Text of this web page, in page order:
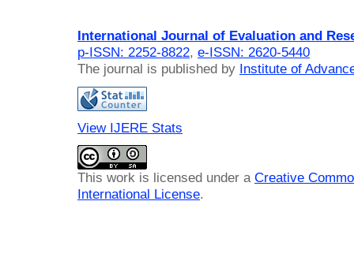
International Journal of Evaluation and
p-ISSN: 2252-8822, e-ISSN: 2620-5440
The journal is published by Institute of
View IJERE Stats
This work is licensed under a Creative
International License.